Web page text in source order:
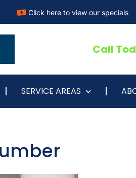
Click here to view our specials
Call
SERVICE AREAS